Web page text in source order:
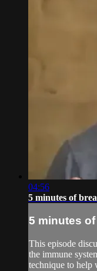
04:56
5 minutes of
5 minutes
This episode
the immune
technique to help